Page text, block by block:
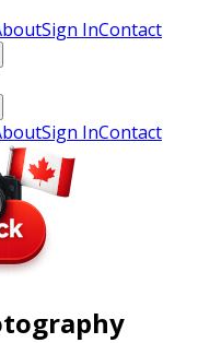
Sign InContact
Sign InContact